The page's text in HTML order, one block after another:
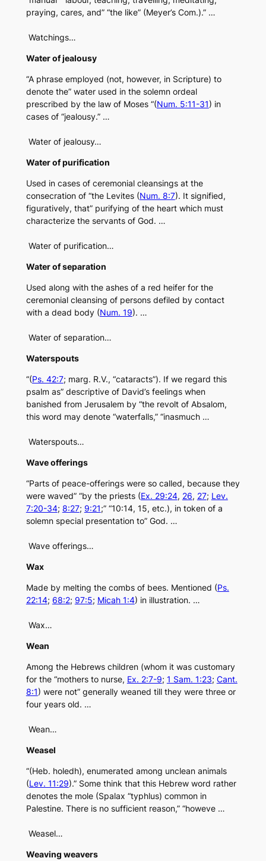
praying, cares, and” “the like” (Meyer’s Com.).” …
Watchings…
Water of jealousy
“A phrase employed (not, however, in Scripture) to
denote the” water used in the solemn ordeal
prescribed by the law of Moses “(Num. 5:11-31) in
cases of “jealousy.” …
Water of jealousy…
Water of purification
Used in cases of ceremonial cleansings at the
consecration of “the Levites (Num. 8:7). It signified,
figuratively, that” purifying of the heart which must
characterize the servants of God. …
Water of purification…
Water of separation
Used along with the ashes of a red heifer for the
ceremonial cleansing of persons defiled by contact
with a dead body (Num. 19). …
Water of separation…
Waterspouts
“(Ps. 42:7; marg. R.V., “cataracts”). If we regard this
psalm as” descriptive of David’s feelings when
banished from Jerusalem by “the revolt of Absalom,
this word may denote “waterfalls,” “inasmuch …
Waterspouts…
Wave offerings
“Parts of peace-offerings were so called, because they
were waved” “by the priests (Ex. 29:24, 26, 27; Lev.
7:20-34; 8:27; 9:21;” “10:14, 15, etc.), in token of a
solemn special presentation to” God. …
Wave offerings…
Wax
Made by melting the combs of bees. Mentioned (Ps.
22:14; 68:2; 97:5; Micah 1:4) in illustration. …
Wax…
Wean
Among the Hebrews children (whom it was customary
for the “mothers to nurse, Ex. 2:7-9; 1 Sam. 1:23; Cant.
8:1) were not” generally weaned till they were three or
four years old. …
Wean…
Weasel
“(Heb. holedh), enumerated among unclean animals
(Lev. 11:29).” Some think that this Hebrew word rather
denotes the mole (Spalax “typhlus) common in
Palestine. There is no sufficient reason,” “howeve …
Weasel…
Weaving weavers